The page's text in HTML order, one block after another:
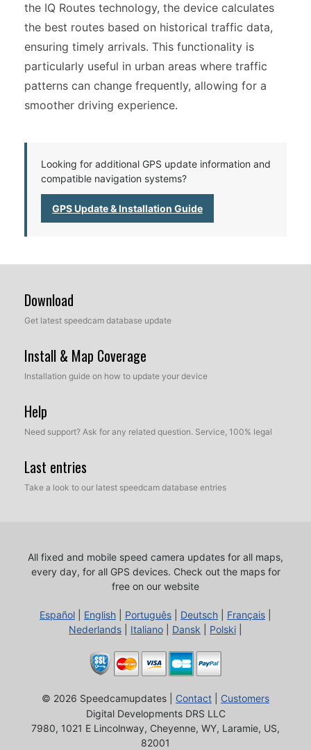
the IQ Routes technology, the device calculates
the best routes based on historical traffic data,
ensuring timely arrivals. This functionality is
particularly useful in urban areas where traffic
patterns can change frequently, allowing for a
smoother driving experience.
Looking for additional GPS update information and
compatible navigation systems?
GPS Update & Installation Guide
Download
Get latest speedcam database update
Install & Map Coverage
Installation guide on how to update your device
Help
Need support? Ask for any related question. Service, 100% legal
Last entries
Take a look to our latest speedcam database entries
All fixed and mobile speed camera updates for all maps,
every day, for all GPS devices. Check out the maps for
free on our website
Español English Português Deutsch Français
Nederlands
Italiano Dansk Polski
© 2026 Speedcamupdates | Contact
Customers
Digital Developments DRS LLC
7980, 1021 E Lincolnway, Cheyenne, WY, Laramie, US,
82001